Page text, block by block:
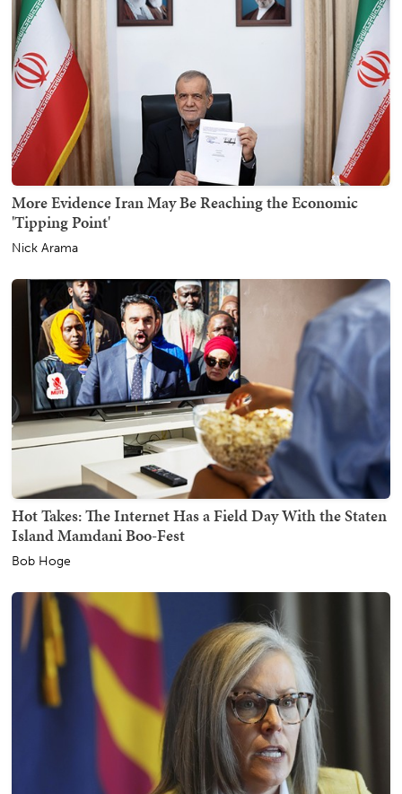
More Evidence Iran May Be Reaching the Economic
'Tipping Point'
Nick Arama
Hot Takes: The Internet Has a Field Day With the Staten
Island Mamdani Boo-Fest
Bob Hoge